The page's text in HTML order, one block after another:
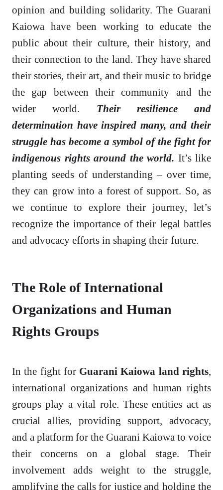
opinion and building solidarity. The Guarani
Kaiowa have been working to educate the
public about their culture, their history, and
their connection to the land. They have shared
their stories, their art, and their music to bridge
the gap between their community and the
wider world. Their resilience and
determination have inspired many, and their
struggle has become a symbol of the fight for
indigenous rights around the world. It’s like
planting seeds of understanding – over time,
they can grow into a forest of support. So, as
we continue to explore their journey, let’s
recognize the importance of their legal battles
and advocacy efforts in shaping their future.
The Role of International
Organizations and Human
Rights Groups
In the fight for Guarani Kaiowa land rights,
international organizations and human rights
groups play a vital role. These entities act as
crucial allies, providing support, advocacy,
and a platform for the Guarani Kaiowa to voice
their concerns on a global stage. Their
involvement adds weight to the struggle,
amplifying the calls for justice and holding the